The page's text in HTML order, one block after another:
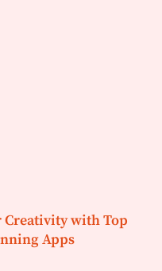
Creativity with Top
Apps